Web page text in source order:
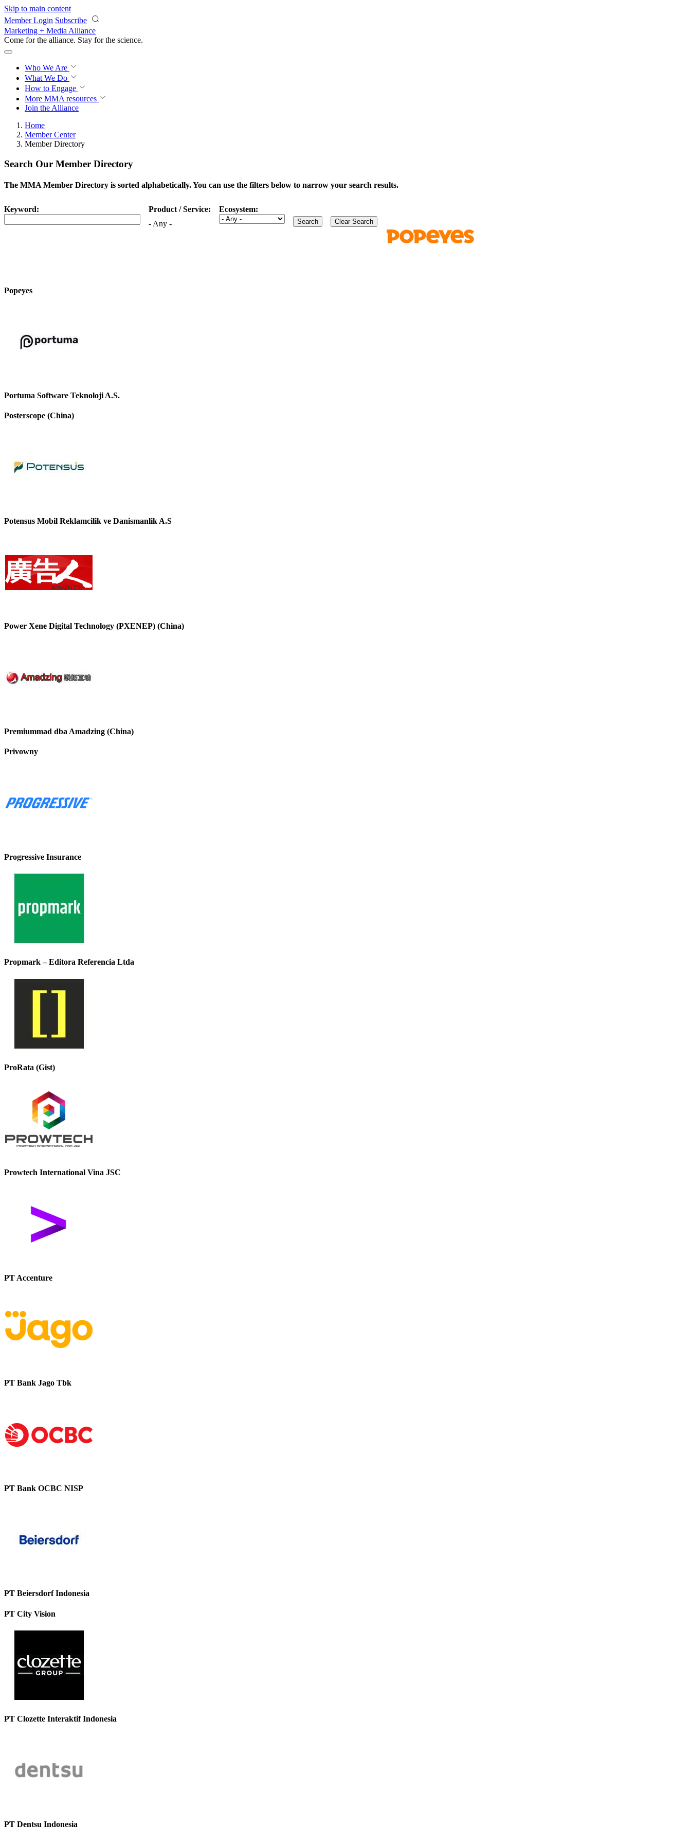
Skip to main content
Member Login Subscribe
Marketing + Media Alliance
Come for the alliance. Stay for the science.
Who We Are
What We Do
How to Engage
More MMA resources
Join the Alliance
Home
Member Center
Member Directory
Search Our Member Directory
The MMA Member Directory is sorted alphabetically. You can use the filters below to narrow your search results.
Keyword:
Product / Service:
- Any -
Ecosystem:
Popeyes
Portuma Software Teknoloji A.S.
Posterscope (China)
Potensus Mobil Reklamcilik ve Danismanlik A.S
Power Xene Digital Technology (PXENEP) (China)
Premiummad dba Amadzing (China)
Privowny
Progressive Insurance
Propmark – Editora Referencia Ltda
ProRata (Gist)
Prowtech International Vina JSC
PT Accenture
PT Bank Jago Tbk
PT Bank OCBC NISP
PT Beiersdorf Indonesia
PT City Vision
PT Clozette Interaktif Indonesia
PT Dentsu Indonesia